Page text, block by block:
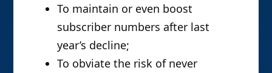
To maintain or even boost
subscriber numbers after last
year’s decline;
To obviate the risk of never